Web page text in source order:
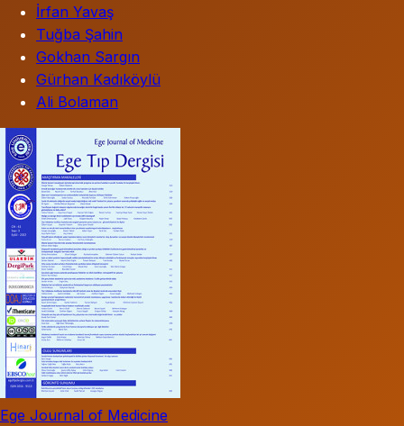
İrfan Yavaş
Tuğba Şahin
Gokhan Sargın
Gürhan Kadıköylü
Ali Bolaman
Ege Journal of Medicine